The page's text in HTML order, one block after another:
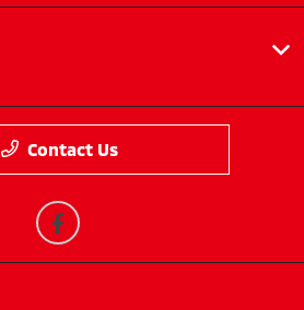
Contact Us